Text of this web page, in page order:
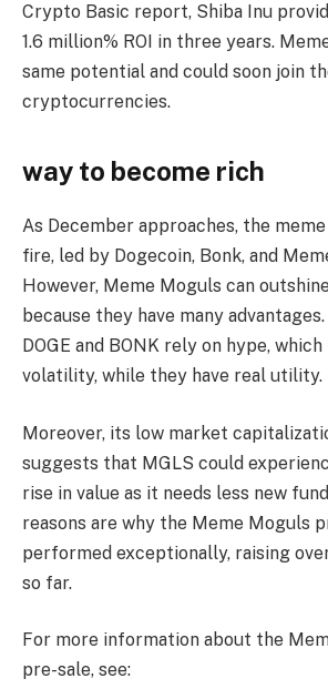
Crypto Basic report, Shiba Inu
1.6 million% ROI in three years.
same potential and could soon join
cryptocurrencies.
way to become rich
As December approaches, the
fire, led by Dogecoin, Bonk, and
However, Meme Moguls can
because they have many
DOGE and BONK rely on hype,
volatility, while they have real utility.
Moreover, its low market
suggests that MGLS could
rise in value as it needs less new
reasons are why the Meme Moguls
performed exceptionally, raising
so far.
For more information about the
pre-sale, see: